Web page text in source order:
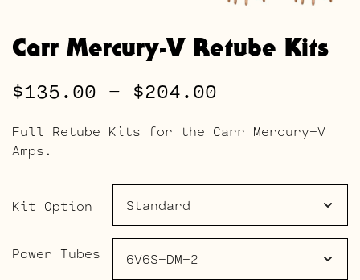
Carr Mercury-V Retube Kits
$135.00 – $204.00
range:
through
Full Retube Kits for the Carr Mercury-V
Amps.
Kit Option
Power Tubes